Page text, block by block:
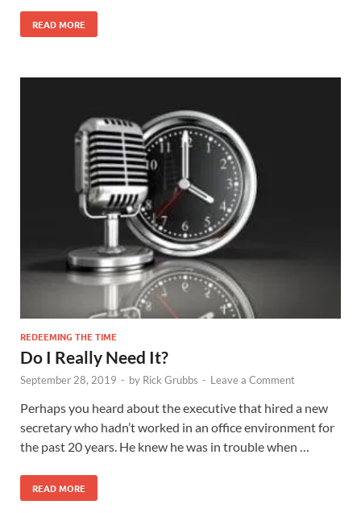
READ MORE
REDEEMING THE TIME
Do I Really Need It?
September 28, 2019 - by Rick Grubbs - Leave a Comment
Perhaps you heard about the executive that hired a new
secretary who hadn’t worked in an office environment for
the past 20 years. He knew he was in trouble when …
READ MORE